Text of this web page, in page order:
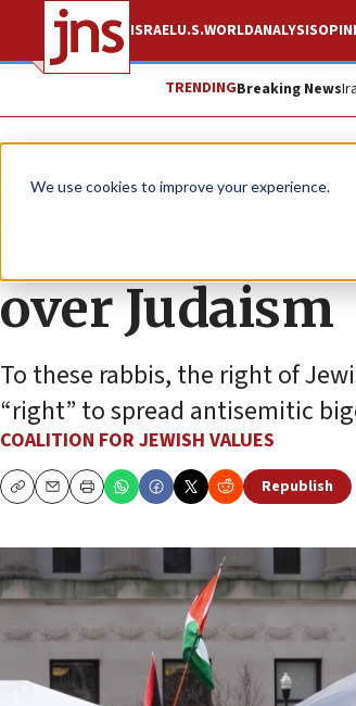
We use cookies to improve your experience.
ISRAELU.S.WORLDANALYSIS
TRENDINGBreaking News
The Wire
Progressive
over Judaism
To these rabbis, the right of
“right” to spread antisemitic
COALITION FOR JEWISH VALUES
CopyEmailPrint
Republish